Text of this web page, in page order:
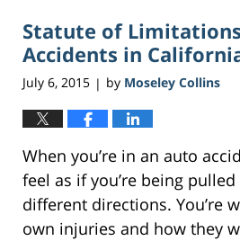
3:54
pm
Statute of
Accidents in
July 6, 2015 | by Moseley Collins
When you’re in an auto
feel as if you’re being
different directions. You’re
own injuries and how they